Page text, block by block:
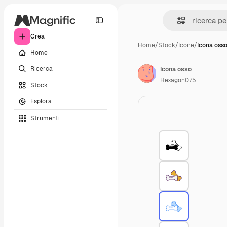
Crea
Home
Ricerca
Stock
Esplora
Strumenti
Home/Stock/Icone/Icona osso
Icona osso
Hexagon075